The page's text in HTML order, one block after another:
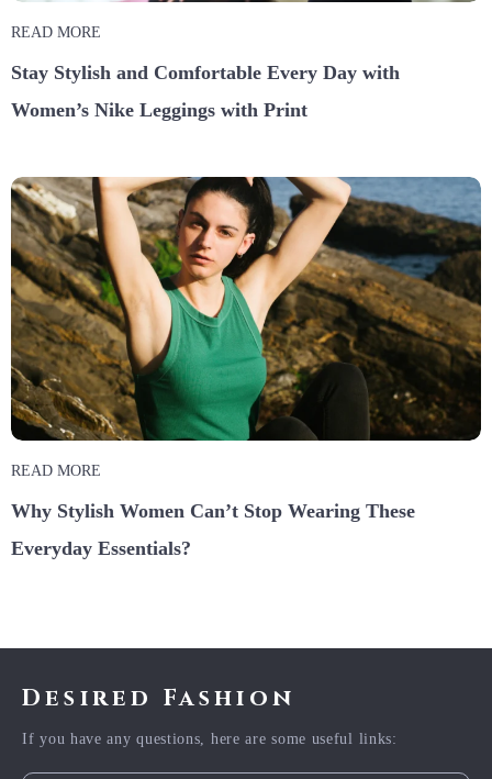
READ MORE
Stay Stylish and Comfortable Every Day with
Women’s Nike Leggings with Print
READ MORE
Why Stylish Women Can’t Stop Wearing These
Everyday Essentials?
Desired Fashion
If you have any questions, here are some useful links: